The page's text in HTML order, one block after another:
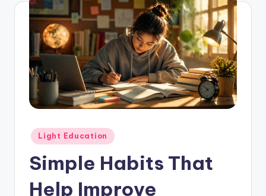
Posted
in
Light Education
Simple Habits That
Help Improve